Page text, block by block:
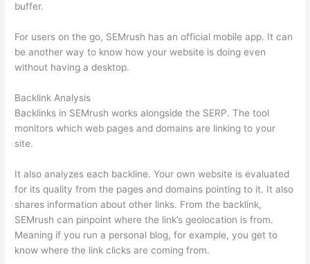
buffer.
For users on the go, SEMrush has an official mobile app. It can
be another way to know how your website is doing even
without having a desktop.
Backlink Analysis
Backlinks in SEMrush works alongside the SERP. The tool
monitors which web pages and domains are linking to your
site.
It also analyzes each backline. Your own website is evaluated
for its quality from the pages and domains pointing to it. It also
shares information about other links. From the backlink,
SEMrush can pinpoint where the link’s geolocation is from.
Meaning if you run a personal blog, for example, you get to
know where the link clicks are coming from.